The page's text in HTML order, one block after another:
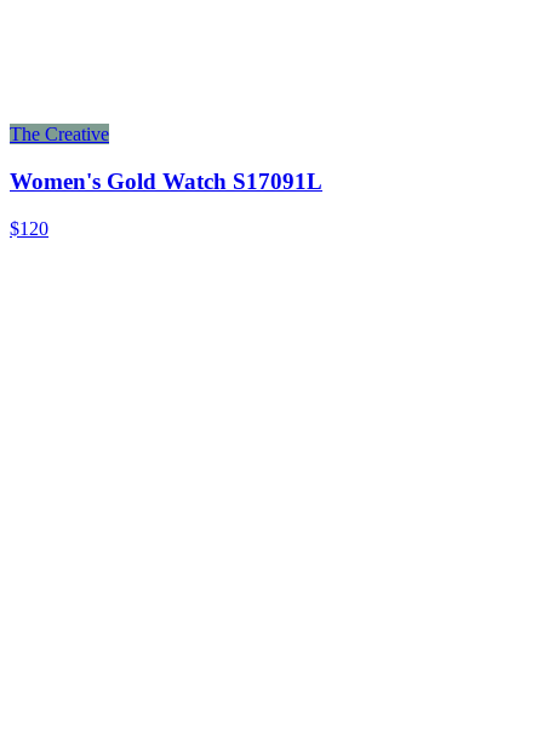
The Creative
Women's Gold Watch S17091L
$120